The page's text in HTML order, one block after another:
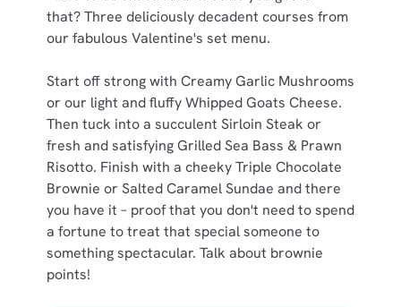
that? Three deliciously decadent courses from
our fabulous Valentine's set menu.
Start off strong with Creamy Garlic Mushrooms
or our light and fluffy Whipped Goats Cheese.
Then tuck into a succulent Sirloin Steak or
fresh and satisfying Grilled Sea Bass & Prawn
Risotto. Finish with a cheeky Triple Chocolate
Brownie or Salted Caramel Sundae and there
you have it – proof that you don't need to spend
a fortune to treat that special someone to
something spectacular. Talk about brownie
points!